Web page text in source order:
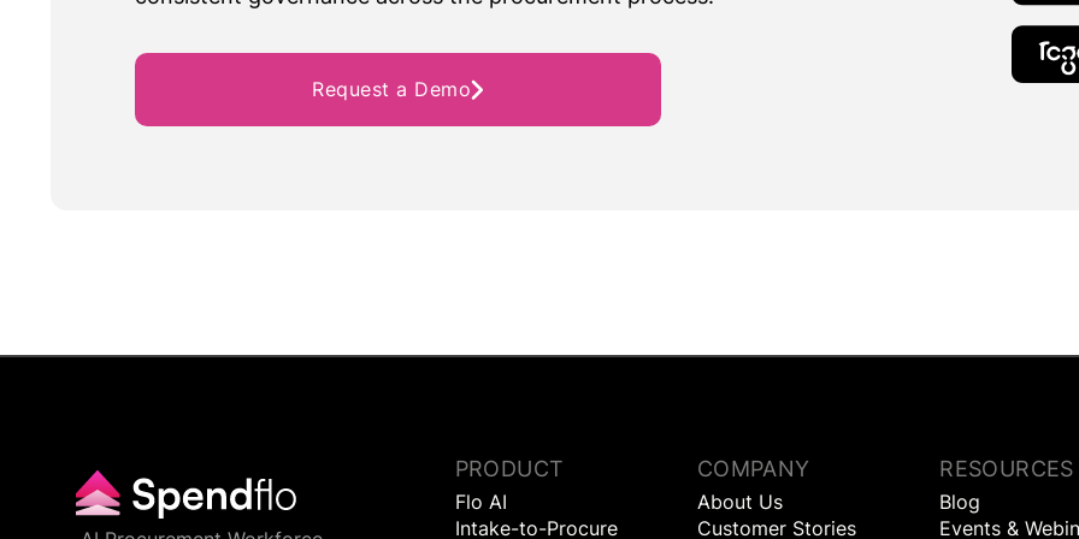
Request a Demo
PRODUCT
Flo AI
Intake-to-Procure
COMPANY
About Us
Customer Stories
RESOURCES
Blog
Events &